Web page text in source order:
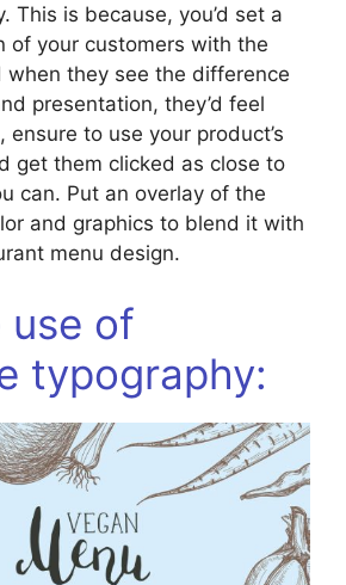
This is because, you’d set a
of your customers with the
when they see the difference
presentation, they’d feel
ensure to use your product’s
get them clicked as close to
can. Put an overlay of the
and graphics to blend it with
menu design.
use of
typography: